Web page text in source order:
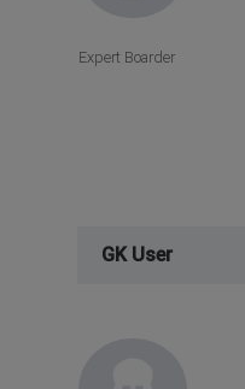
Expert Boarder
GK User